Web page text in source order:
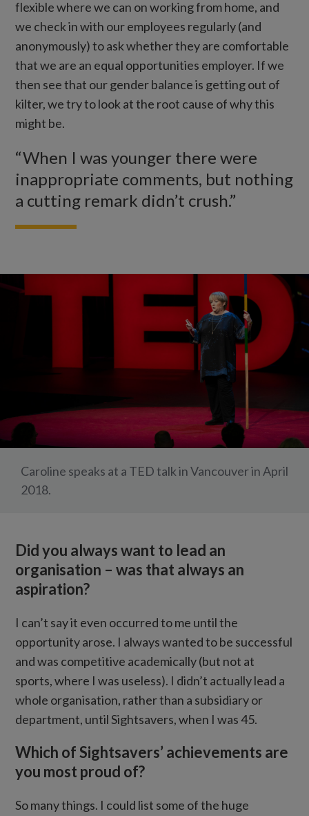
flexible where we can on working from home, and
we check in with our employees regularly (and
anonymously) to ask whether they are comfortable
that we are an equal opportunities employer. If we
then see that our gender balance is getting out of
kilter, we try to look at the root cause of why this
might be.
“When I was younger there were
inappropriate comments, but nothing
a cutting remark didn’t crush.”
Caroline speaks at a TED talk in Vancouver in April
2018.
Did you always want to lead an
organisation – was that always an
aspiration?
I can’t say it even occurred to me until the
opportunity arose. I always wanted to be successful
and was competitive academically (but not at
sports, where I was useless). I didn’t actually lead a
whole organisation, rather than a subsidiary or
department, until Sightsavers, when I was 45.
Which of Sightsavers’ achievements are
you most proud of?
So many things. I could list some of the huge